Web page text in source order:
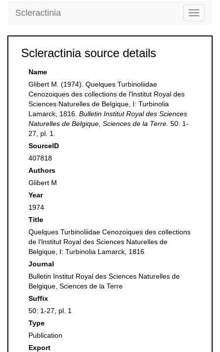
Toggle
Scleractinia
Scleractinia source details
Name
Glibert M. (1974). Quelques Turbinoliidae
Cenozoiques des collections de l'lnstitut Royal des
Sciences Naturelles de Belgique, I: Turbinolia
Lamarck, 1816. Bulletin Institut Royal des Sciences
Naturelles de Belgique, Sciences de la Terre. 50: 1-
27, pl. 1.
SourceID
407818
Authors
Glibert M
Year
1974
Title
Quelques Turbinoliidae Cenozoiques des collections
de l'lnstitut Royal des Sciences Naturelles de
Belgique, I: Turbinolia Lamarck, 1816
Journal
Bulletin Institut Royal des Sciences Naturelles de
Belgique, Sciences de la Terre
Suffix
50: 1-27, pl. 1
Type
Publication
Export